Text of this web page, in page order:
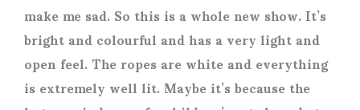
make me sad. So this is a whole new show. It’s
bright and colourful and has a very light and
open feel. The ropes are white and everything
is extremely well lit. Maybe it’s because the